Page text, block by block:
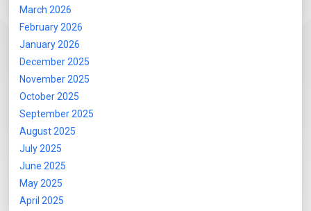
March 2026
February 2026
January 2026
December 2025
November 2025
October 2025
September 2025
August 2025
July 2025
June 2025
May 2025
April 2025